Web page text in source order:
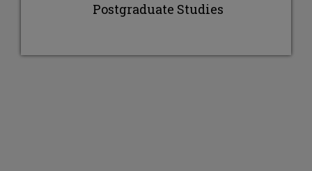
Postgraduate Studies